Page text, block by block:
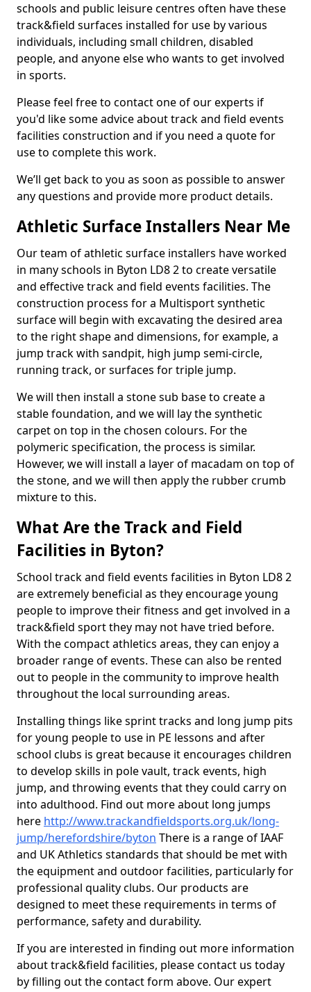
schools and public leisure centres often have these
track&field surfaces installed for use by various
individuals, including small children, disabled
people, and anyone else who wants to get involved
in sports.
Please feel free to contact one of our experts if
you'd like some advice about track and field events
facilities construction and if you need a quote for
use to complete this work.
We’ll get back to you as soon as possible to answer
any questions and provide more product details.
Athletic Surface Installers Near Me
Our team of athletic surface installers have worked
in many schools in Byton LD8 2 to create versatile
and effective track and field events facilities. The
construction process for a Multisport synthetic
surface will begin with excavating the desired area
to the right shape and dimensions, for example, a
jump track with sandpit, high jump semi-circle,
running track, or surfaces for triple jump.
We will then install a stone sub base to create a
stable foundation, and we will lay the synthetic
carpet on top in the chosen colours. For the
polymeric specification, the process is similar.
However, we will install a layer of macadam on top of
the stone, and we will then apply the rubber crumb
mixture to this.
What Are the Track and Field
Facilities in Byton?
School track and field events facilities in Byton LD8 2
are extremely beneficial as they encourage young
people to improve their fitness and get involved in a
track&field sport they may not have tried before.
With the compact athletics areas, they can enjoy a
broader range of events. These can also be rented
out to people in the community to improve health
throughout the local surrounding areas.
Installing things like sprint tracks and long jump pits
for young people to use in PE lessons and after
school clubs is great because it encourages children
to develop skills in pole vault, track events, high
jump, and throwing events that they could carry on
into adulthood. Find out more about long jumps
here http://www.trackandfieldsports.org.uk/long-
jump/herefordshire/byton There is a range of IAAF
and UK Athletics standards that should be met with
the equipment and outdoor facilities, particularly for
professional quality clubs. Our products are
designed to meet these requirements in terms of
performance, safety and durability.
If you are interested in finding out more information
about track&field facilities, please contact us today
by filling out the contact form above. Our expert